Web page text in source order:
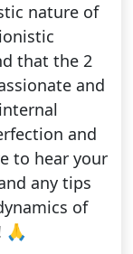
nature of
that the 2
and
and
to hear your
any tips
of
🙏